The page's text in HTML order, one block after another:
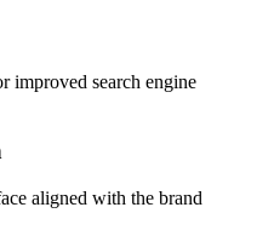
improved search engine
aligned with the brand